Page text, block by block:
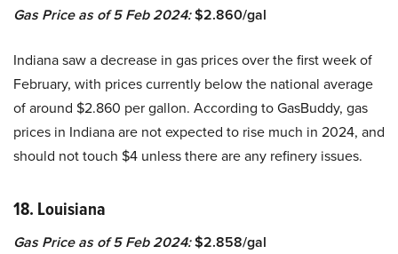
Gas Price as of 5 Feb 2024:$2.860/gal
Indiana saw a decrease in gas prices over the first week of
February, with prices currently below the national average
of around $2.860 per gallon. According to GasBuddy, gas
prices in Indiana are not expected to rise much in 2024, and
should not touch $4 unless there are any refinery issues.
18. Louisiana
Gas Price as of 5 Feb 2024:$2.858/gal